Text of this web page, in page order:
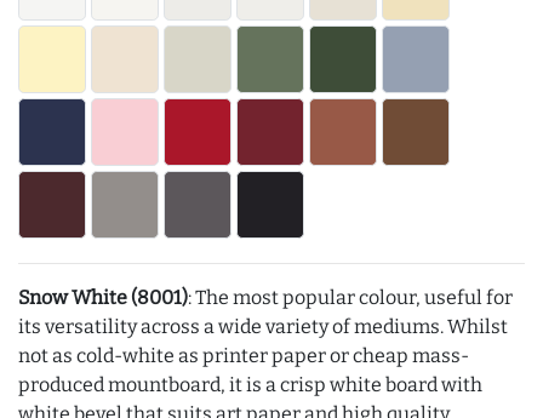
Snow White (8001): The most popular colour, useful for
its versatility across a wide variety of mediums. Whilst
not as cold-white as printer paper or cheap mass-
produced mountboard, it is a crisp white board with